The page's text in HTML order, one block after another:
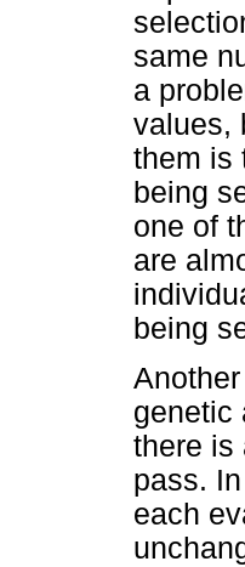
same
a
values,
them is
being
one of
are
being
genetic
there is
pass.
each